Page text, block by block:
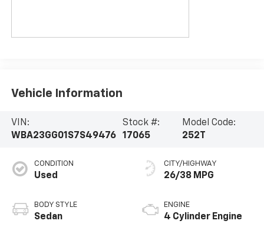
Vehicle Information
VIN:
WBA23GG01S7S49476
Stock #:
17065
Model Code:
252T
CONDITION
Used
BODY STYLE
Sedan
CITY/HIGHWAY
26/38 MPG
ENGINE
4 Cylinder Engine